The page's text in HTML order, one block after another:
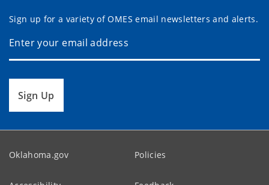
Sign up for a variety of OMES email newsletters and alerts.
Sign Up
Oklahoma.gov Policies